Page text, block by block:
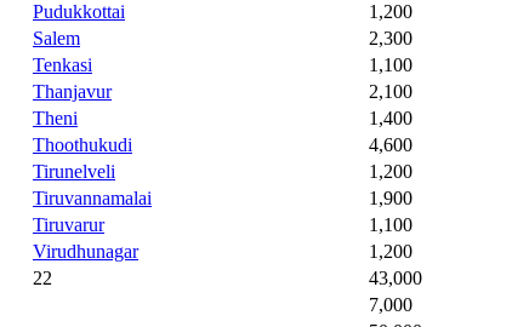
Pudukkottai 1,200
Salem 2,300
Tenkasi 1,100
Thanjavur 2,100
Theni 1,400
Thoothukudi 4,600
Tirunelveli 1,200
Tiruvannamalai 1,900
Tiruvarur 1,100
Virudhunagar 1,200
22 43,000
7,000